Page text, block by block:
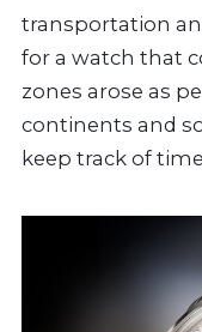
transportation
for a watch that
zones arose as
continents and
keep track of